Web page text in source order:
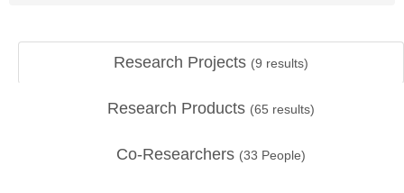
Research Projects (9 results)
Research Products (65 results)
Co-Researchers (33 People)